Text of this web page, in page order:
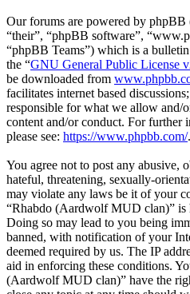
Our forums are powered by phpBB
“their”, “phpBB software”,
“phpBB Teams”) which is a
the “GNU General Public License
be downloaded from
facilitates internet based
responsible for what we allow and/
content and/or conduct. For further
please see: https://www.phpbb.com/.
You agree not to post any abusive,
hateful, threatening, sexually-
may violate any laws be it of your
“Rhabdo (Aardwolf MUD clan)” is
Doing so may lead to you being
banned, with notification of your
deemed required by us. The IP
aid in enforcing these conditions.
(Aardwolf MUD clan)” have the